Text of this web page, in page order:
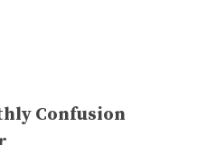
Confusion